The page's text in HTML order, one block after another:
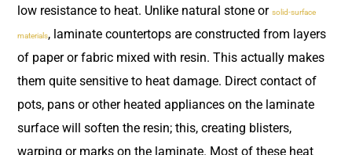
low resistance to heat. Unlike natural stone or solid-surface
materials, laminate countertops are constructed from layers
of paper or fabric mixed with resin. This actually makes
them quite sensitive to heat damage. Direct contact of
pots, pans or other heated appliances on the laminate
surface will soften the resin; this, creating blisters,
warping or marks on the laminate. Most of these heat